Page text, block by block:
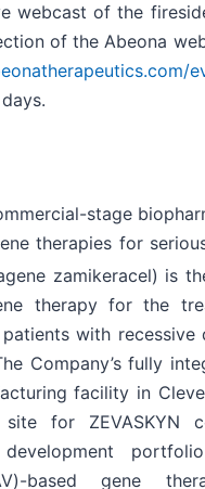
webcast of the
of the Abeona
stage
therapies for
zamikeracel) is
therapy for the
with recessive
Company’s fully
facility in
for ZEVASKYN
based gene